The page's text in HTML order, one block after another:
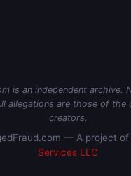
is an independent archive.
allegations are those of the
creators.
— A project of
Services LLC